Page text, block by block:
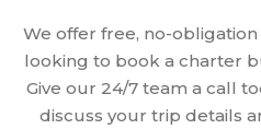
We offer free, no-
looking to book a charter
Give our 24/7 team a call
discuss your trip details